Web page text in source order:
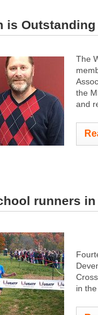
is
The
the
and
runners in
in